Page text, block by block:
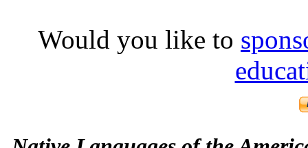
Would you like to